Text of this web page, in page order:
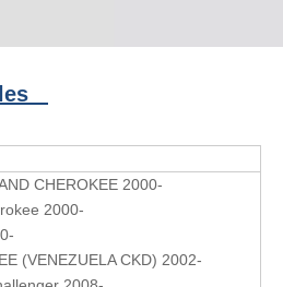
CHEROKEE 2000-
2000-
(VENEZUELA CKD) 2002-